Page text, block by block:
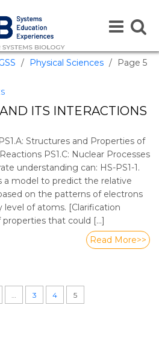
Toggle
Toggle
navigation
/ Physical Sciences / Page 5
ITS INTERACTIONS
Structures and Properties of
PS1.C: Nuclear Processes
understanding can: HS-PS1-1.
a model to predict the relative
on the patterns of electrons
of atoms. [Clarification
that could […]
Read More>>
… 3 4 5